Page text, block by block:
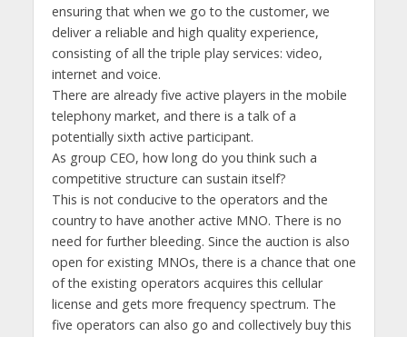
ensuring that when we go to the customer, we
deliver a reliable and high quality experience,
consisting of all the triple play services: video,
internet and voice.
There are already five active players in the mobile
telephony market, and there is a talk of a
potentially sixth active participant.
As group CEO, how long do you think such a
competitive structure can sustain itself?
This is not conducive to the operators and the
country to have another active MNO. There is no
need for further bleeding. Since the auction is also
open for existing MNOs, there is a chance that one
of the existing operators acquires this cellular
license and gets more frequency spectrum. The
five operators can also go and collectively buy this